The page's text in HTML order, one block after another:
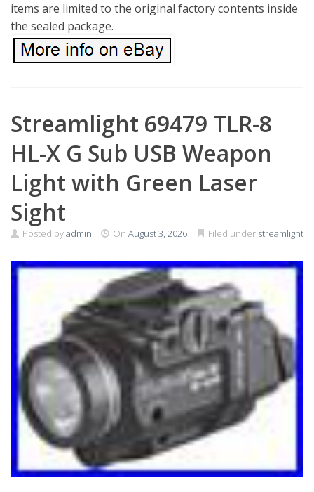
items are limited to the original factory contents inside
the sealed package.
Streamlight 69479 TLR-8
HL-X G Sub USB Weapon
Light with Green Laser
Sight
Posted byadmin On August 3, 2026 Filed under streamlight